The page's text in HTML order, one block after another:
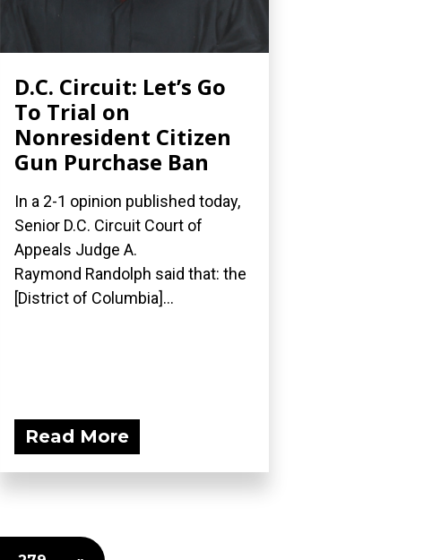
D.C. Circuit: Let’s Go
To Trial on
Nonresident Citizen
Gun Purchase Ban
In a 2-1 opinion published today,
Senior D.C. Circuit Court of
Appeals Judge A.
Raymond Randolph said that: the
[District of Columbia]...
Read More